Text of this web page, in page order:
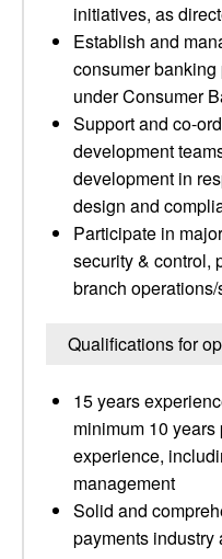
initiatives, as
Establish and
consumer
under Consumer
Support and co-
development
development in
design and
Participate in
security & control,
branch
Qualifications for
15 years
minimum 10
experience,
management
Solid and
payments industry